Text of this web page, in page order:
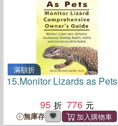
滿額折
15.Monitor Lizards as Pets
95
776
無庫存